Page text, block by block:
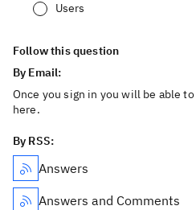
Users
Follow this question
By Email:
Once you sign in you will be able
here.
By RSS:
Answers
Answers and Comments